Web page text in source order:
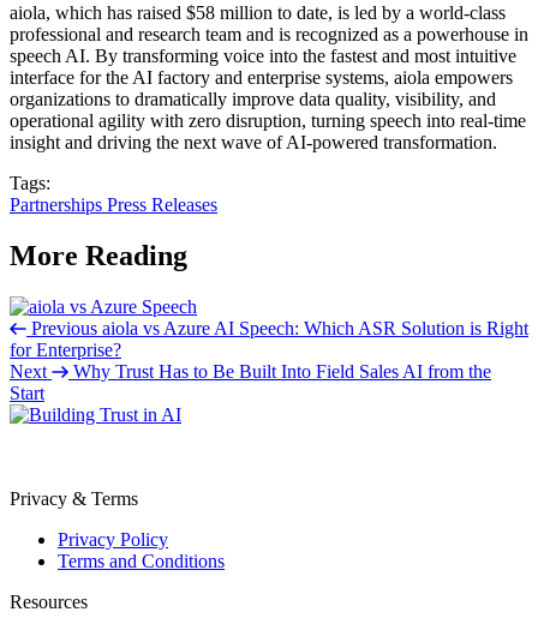
aiola, which has raised $58 million to date, is led by a world-class
professional and research team and is recognized as a powerhouse in
speech AI. By transforming voice into the fastest and most intuitive
interface for the AI factory and enterprise systems, aiola empowers
organizations to dramatically improve data quality, visibility, and
operational agility with zero disruption, turning speech into real-time
insight and driving the next wave of AI-powered transformation.
Tags:
Partnerships Press Releases
More Reading
Previous aiola vs Azure AI Speech: Which ASR Solution is Right
for Enterprise?
Next
Why Trust Has to Be Built Into Field Sales AI from the
Start
Privacy & Terms
Privacy Policy
Terms and Conditions
Resources